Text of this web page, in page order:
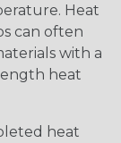
Heat
can often
with a
heat
heat